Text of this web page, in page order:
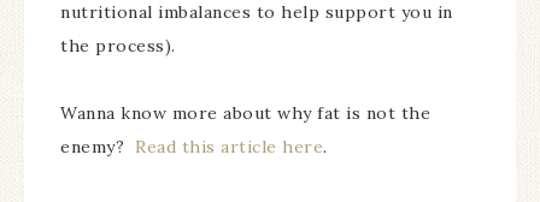
nutritional imbalances to help support you in
the process).
Wanna know more about why fat is not the
enemy? Read this article here.